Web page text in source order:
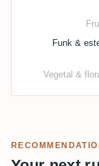
Funk &
Vegetal &